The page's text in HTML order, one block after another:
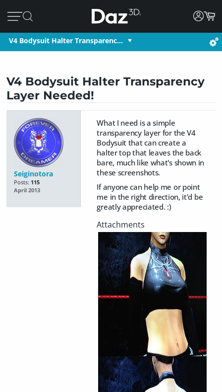
V4 Bodysuit Halter Transparenc…
V4 Bodysuit Halter Transparency
Layer Needed!
Seiginotora
Posts: 115
April 2013
What I need is a simple
transparency layer for the V4
Bodysuit that can create a
halter top that leaves the back
bare, much like what's shown in
these screenshots.
If anyone can help me or point
me in the right direction, it'd be
greatly appreciated. :)